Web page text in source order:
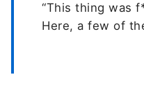
“This thing was
Here, a few of